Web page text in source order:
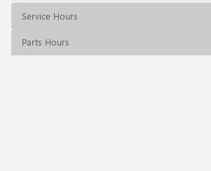
Service Hours
Parts Hours